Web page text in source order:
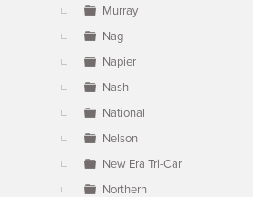
Murray
Nag
Napier
Nash
National
Nelson
New Era Tri-Car
Northern